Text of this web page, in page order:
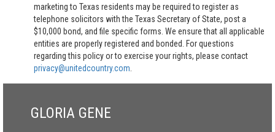
marketing to Texas residents may be required to register as
telephone solicitors with the Texas Secretary of State, post a
$10,000 bond, and file specific forms. We ensure that all applicable
entities are properly registered and bonded. For questions
regarding this policy or to exercise your rights, please contact
privacy@unitedcountry.com
GLORIA GENE